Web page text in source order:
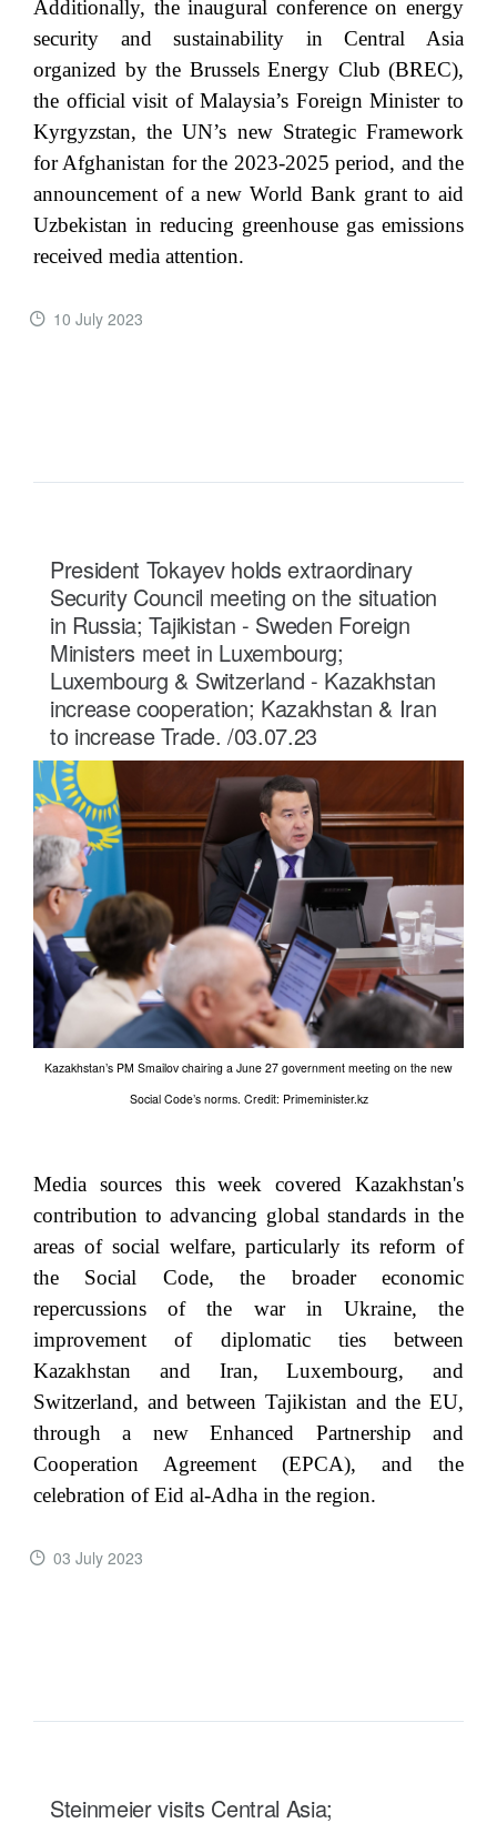
Additionally, the inaugural conference on energy
security and sustainability in Central Asia
organized by the Brussels Energy Club (BREC),
the official visit of Malaysia’s Foreign Minister to
Kyrgyzstan, the UN’s new Strategic Framework
for Afghanistan for the 2023-2025 period, and the
announcement of a new World Bank grant to aid
Uzbekistan in reducing greenhouse gas emissions
received media attention.
10 July 2023
President Tokayev holds extraordinary
Security Council meeting on the situation
in Russia; Tajikistan - Sweden Foreign
Ministers meet in Luxembourg;
Luxembourg & Switzerland - Kazakhstan
increase cooperation; Kazakhstan & Iran
to increase Trade. /03.07.23
Kazakhstan’s PM Smailov chairing a June 27 government meeting on the new
Social Code’s norms. Credit: Primeminister.kz
Media sources this week covered Kazakhstan's
contribution to advancing global standards in the
areas of social welfare, particularly its reform of
the Social Code, the broader economic
repercussions of the war in Ukraine, the
improvement of diplomatic ties between
Kazakhstan and Iran, Luxembourg, and
Switzerland, and between Tajikistan and the EU,
through a new Enhanced Partnership and
Cooperation Agreement (EPCA), and the
celebration of Eid al-Adha in the region.
03 July 2023
Steinmeier visits Central Asia;